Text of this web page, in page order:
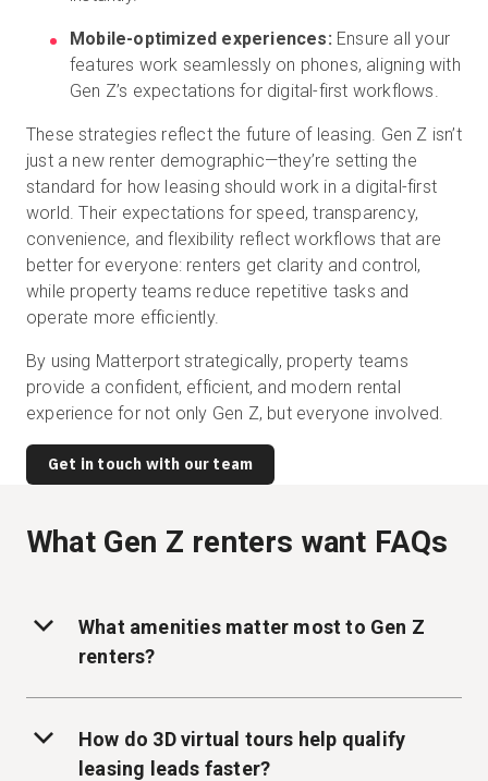
Mobile-optimized experiences: Ensure all your
features work seamlessly on phones, aligning with
Gen Z’s expectations for digital-first workflows.
These strategies reflect the future of leasing. Gen Z isn’t
just a new renter demographic—they’re setting the
standard for how leasing should work in a digital-first
world. Their expectations for speed, transparency,
convenience, and flexibility reflect workflows that are
better for everyone: renters get clarity and control,
while property teams reduce repetitive tasks and
operate more efficiently.
By using Matterport strategically, property teams
provide a confident, efficient, and modern rental
experience for not only Gen Z, but everyone involved.
Get in touch with our team
What Gen Z renters want FAQs
What amenities matter most to Gen Z
renters?
How do 3D virtual tours help qualify
leasing leads faster?